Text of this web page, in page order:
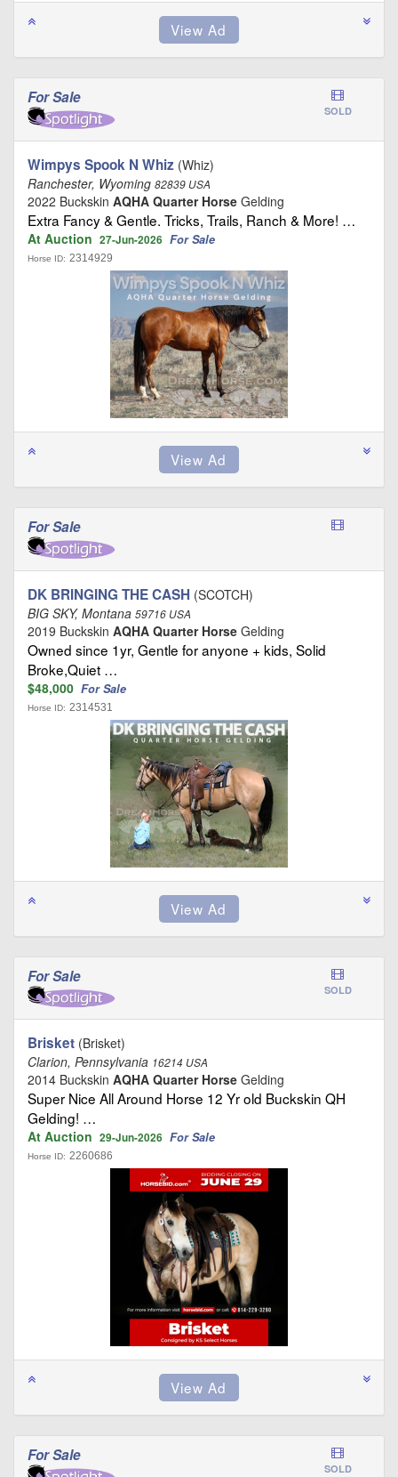
For Sale
SOLD
Wimpys Spook N Whiz (Whiz)
Ranchester, Wyoming 82839 USA
2022 Buckskin AQHA Quarter Horse Gelding
Extra Fancy & Gentle. Tricks, Trails, Ranch & More! …
At Auction 27-Jun-2026 For Sale
Horse ID: 2314929
For Sale
DK BRINGING THE CASH (SCOTCH)
BIG SKY, Montana 59716 USA
2019 Buckskin AQHA Quarter Horse Gelding
Owned since 1yr, Gentle for anyone + kids, Solid
Broke,Quiet …
$48,000 For Sale
Horse ID: 2314531
For Sale
SOLD
Brisket (Brisket)
Clarion, Pennsylvania 16214 USA
2014 Buckskin AQHA Quarter Horse Gelding
Super Nice All Around Horse 12 Yr old Buckskin QH
Gelding! …
At Auction 29-Jun-2026 For Sale
Horse ID: 2260686
For Sale
SOLD